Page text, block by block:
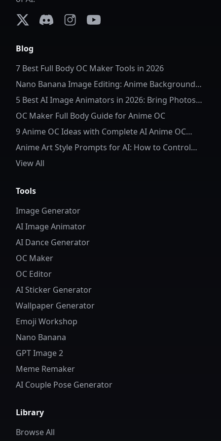
Blog
7 Best Full Body OC Maker Tools in 2026
Nano Banana Image Editing: Anime Background
Replacement
5 Best AI Image Animators in 2026: Bring Photos
to Life
OC Maker Full Body Guide for Anime OC
9 Anime OC Ideas with Complete AI Anime OC
Prompts
Anime Art Style Prompts for AI: How to Control
Character Details and Style
View All
Tools
Image Generator
AI Image Animator
AI Dance Generator
OC Maker
OC Editor
AI Sticker Generator
Wallpaper Generator
Emoji Workshop
Nano Banana
GPT Image 2
Meme Remaker
AI Couple Pose Generator
Library
Browse All